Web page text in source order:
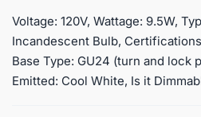
Voltage: 120V, Wattage: 9.5W,
Incandescent Bulb,
Base Type: GU24 (turn and lock
Emitted: Cool White, Is it